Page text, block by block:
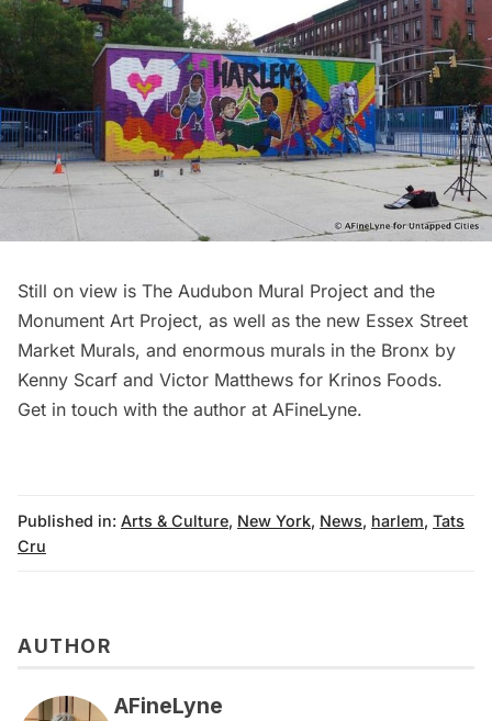
Still on view is The Audubon Mural Project and the
Monument Art Project, as well as the new Essex Street
Market Murals, and enormous murals in the Bronx by
Kenny Scarf and Victor Matthews for Krinos Foods.
Get in touch with the author at AFineLyne.
Published in: Arts & Culture, New York, News, harlem, Tats
Cru
AUTHOR
AFineLyne